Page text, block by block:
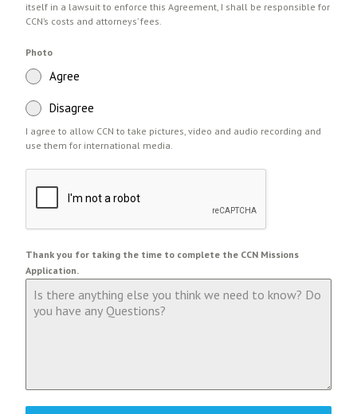
itself in a lawsuit to enforce this Agreement, I shall be responsible for
CCN’s costs and attorneys’ fees.
Photo
Agree
Disagree
I agree to allow CCN to take pictures, video and audio recording and
use them for international media.
Thank you for taking the time to complete the CCN Missions
Application.